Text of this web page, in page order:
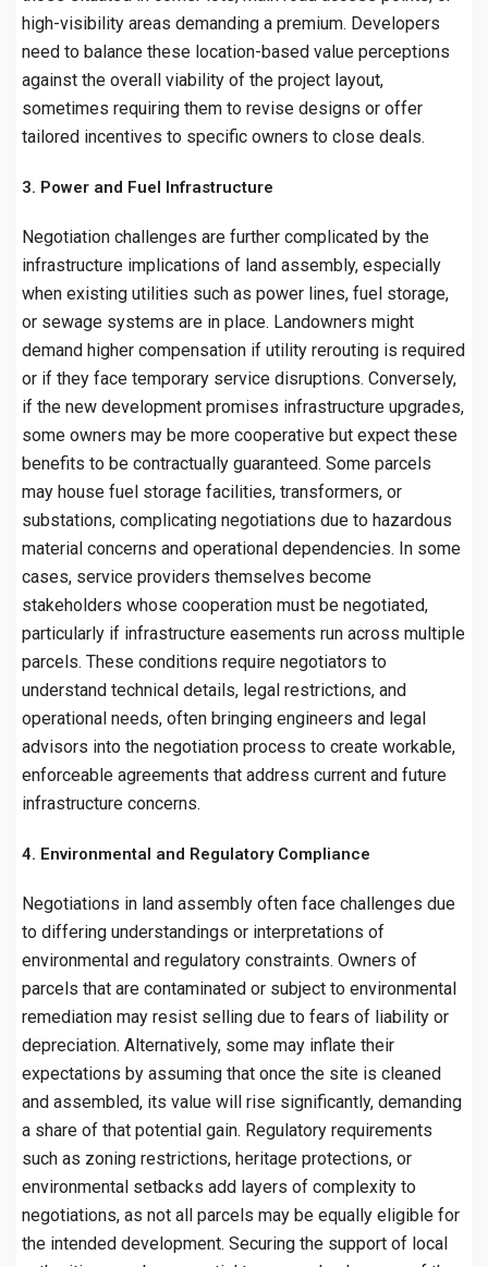
high-visibility areas demanding a premium. Developers
need to balance these location-based value perceptions
against the overall viability of the project layout,
sometimes requiring them to revise designs or offer
tailored incentives to specific owners to close deals.
3. Power and Fuel Infrastructure
Negotiation challenges are further complicated by the
infrastructure implications of land assembly, especially
when existing utilities such as power lines, fuel storage,
or sewage systems are in place. Landowners might
demand higher compensation if utility rerouting is required
or if they face temporary service disruptions. Conversely,
if the new development promises infrastructure upgrades,
some owners may be more cooperative but expect these
benefits to be contractually guaranteed. Some parcels
may house fuel storage facilities, transformers, or
substations, complicating negotiations due to hazardous
material concerns and operational dependencies. In some
cases, service providers themselves become
stakeholders whose cooperation must be negotiated,
particularly if infrastructure easements run across multiple
parcels. These conditions require negotiators to
understand technical details, legal restrictions, and
operational needs, often bringing engineers and legal
advisors into the negotiation process to create workable,
enforceable agreements that address current and future
infrastructure concerns.
4. Environmental and Regulatory Compliance
Negotiations in land assembly often face challenges due
to differing understandings or interpretations of
environmental and regulatory constraints. Owners of
parcels that are contaminated or subject to environmental
remediation may resist selling due to fears of liability or
depreciation. Alternatively, some may inflate their
expectations by assuming that once the site is cleaned
and assembled, its value will rise significantly, demanding
a share of that potential gain. Regulatory requirements
such as zoning restrictions, heritage protections, or
environmental setbacks add layers of complexity to
negotiations, as not all parcels may be equally eligible for
the intended development. Securing the support of local